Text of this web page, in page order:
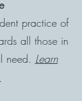
practice of
all those in
need. Learn